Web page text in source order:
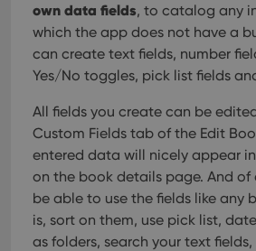
own data fields, to catalog any
which the app does not have a
can create text fields, number
Yes/No toggles, pick list fields
All fields you create can be
Custom Fields tab of the Edit
entered data will nicely appear
on the book details page. And of
be able to use the fields like any
is, sort on them, use pick list,
as folders, search your text fields,